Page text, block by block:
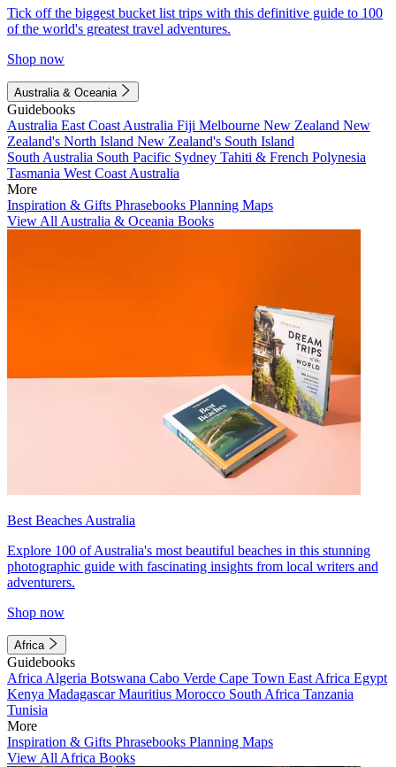
Tick off the biggest bucket list trips with this definitive guide to 100
of the world's greatest travel adventures.
Shop now
Australia & Oceania
Guidebooks
Australia East Coast Australia Fiji Melbourne New Zealand New
Zealand's North Island New Zealand's South Island
South Australia South Pacific Sydney Tahiti & French Polynesia
Tasmania West Coast Australia
More
Inspiration & Gifts Phrasebooks Planning Maps
View All Australia & Oceania Books
Best Beaches Australia
Explore 100 of Australia's most beautiful beaches in this stunning
photographic guide with fascinating insights from local writers and
adventurers.
Shop now
Africa
Guidebooks
Africa Algeria Botswana Cabo Verde Cape Town East Africa Egypt
Kenya MadagascarMauritius Morocco South Africa Tanzania
Tunisia
More
Inspiration & Gifts Phrasebooks Planning Maps
View All Africa Books